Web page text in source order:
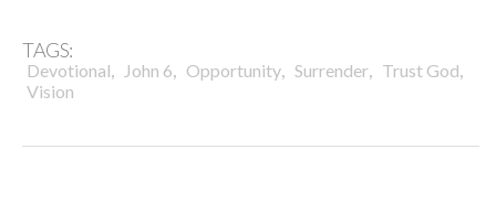
TAGS:
Devotional, John 6, Opportunity, Surrender, Trust God,
Vision